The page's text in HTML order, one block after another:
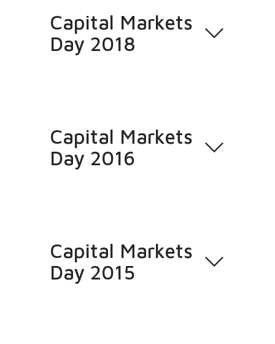
Capital Markets
Day 2018
Capital Markets
Day 2016
Capital Markets
Day 2015